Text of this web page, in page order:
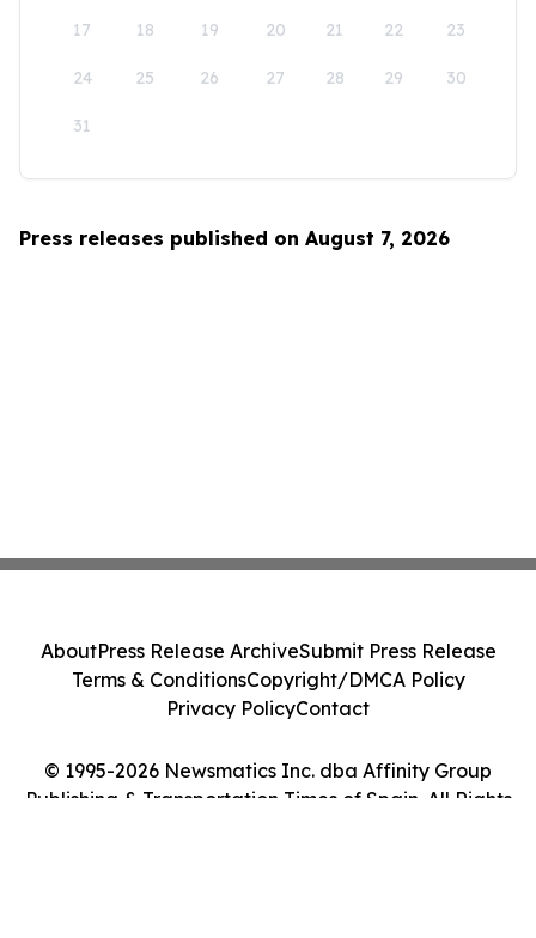
17 18 19 20 21 22 23
24 25 26 27 28 29 30
31
Press releases published on August 7, 2026
© 1995-2026 Newsmatics Inc. dba Affinity Group
Publishing & Transportation Times of Spain. All Rights
AboutPress Release ArchiveSubmit Press Release
Terms & ConditionsCopyright/DMCA Policy
Privacy PolicyContact